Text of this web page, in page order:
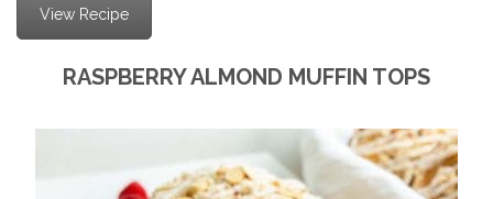
View Recipe
RASPBERRY ALMOND MUFFIN TOPS